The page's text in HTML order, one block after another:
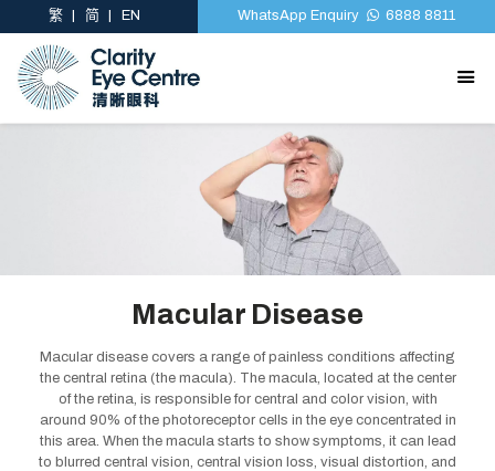
繁 简 EN WhatsApp Enquiry 6888 8811
Macular Disease
Macular disease covers a range of painless conditions affecting
the central retina (the macula). The macula, located at the center
of the retina, is responsible for central and color vision, with
around 90% of the photoreceptor cells in the eye concentrated in
this area. When the macula starts to show symptoms, it can lead
to blurred central vision, central vision loss, visual distortion, and